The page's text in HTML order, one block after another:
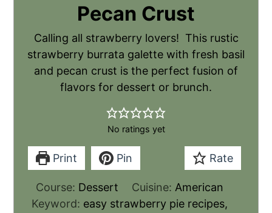
Pecan Crust
Calling all strawberry lovers! This rustic
strawberry burrata galette with fresh basil
and pecan crust is the perfect fusion of
flavors for dessert or brunch.
No ratings yet
Print Pin Rate
Course: Dessert Cuisine: American
Keyword: easy strawberry pie recipes,